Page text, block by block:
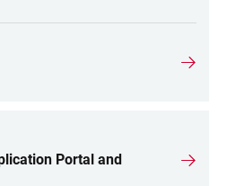
Portal and